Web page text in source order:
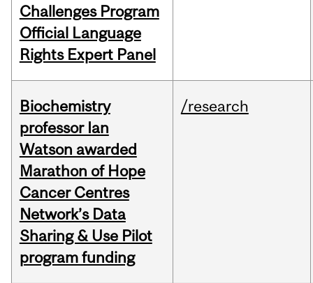
Challenges Program
Official Language
Rights Expert Panel
Biochemistry
professor Ian
Watson awarded
Marathon of Hope
Cancer Centres
Network’s Data
Sharing & Use Pilot
program funding
/research